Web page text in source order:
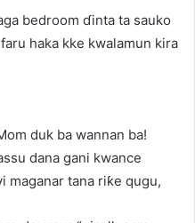
bedroom ɗinta ta sauko
haka kke kwalamun kira
duk ba wannan ba!
dana gani kwance
maganar tana riƙe qugu,